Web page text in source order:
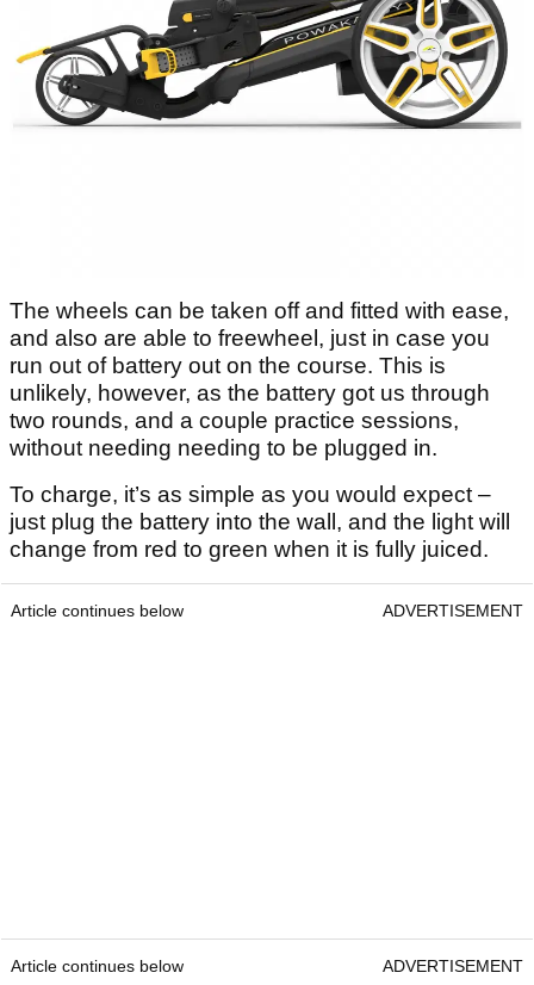
The wheels can be taken off and fitted with ease,
and also are able to freewheel, just in case you
run out of battery out on the course. This is
unlikely, however, as the battery got us through
two rounds, and a couple practice sessions,
without needing needing to be plugged in.
To charge, it’s as simple as you would expect –
just plug the battery into the wall, and the light will
change from red to green when it is fully juiced.
Article continues below ADVERTISEMENT
Article continues below ADVERTISEMENT